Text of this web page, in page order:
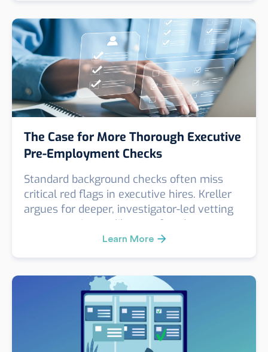
The Case for More Thorough Executive
Pre-Employment Checks
Standard background checks often miss
critical red flags in executive hires. Kreller
argues for deeper, investigator-led vetting
to uncover issues like past fraud,
misconduct, or false credentials. A real case
revealed key risks missed by a routine
surface-level screening simply isn’t enough.
Learn More